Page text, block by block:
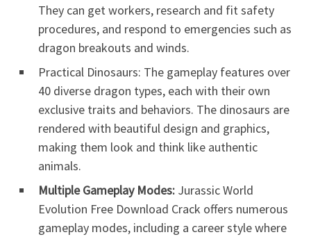
They can get workers, research and fit safety
procedures, and respond to emergencies such as
dragon breakouts and winds.
Practical Dinosaurs: The gameplay features over
40 diverse dragon types, each with their own
exclusive traits and behaviors. The dinosaurs are
rendered with beautiful design and graphics,
making them look and think like authentic
animals.
Multiple Gameplay Modes: Jurassic World
Evolution Free Download Crack offers numerous
gameplay modes, including a career style where